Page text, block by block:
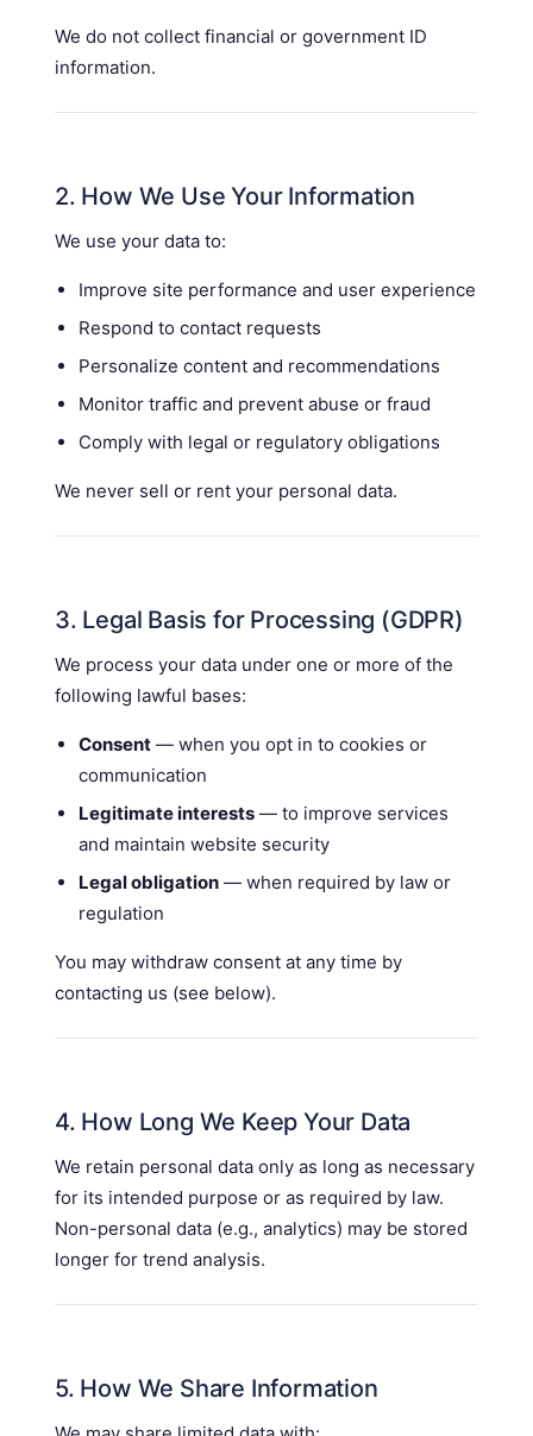
We do not collect financial or government ID
information.
2. How We Use Your Information
We use your data to:
Improve site performance and user experience
Respond to contact requests
Personalize content and recommendations
Monitor traffic and prevent abuse or fraud
Comply with legal or regulatory obligations
We never sell or rent your personal data.
3. Legal Basis for Processing (GDPR)
We process your data under one or more of the
following lawful bases:
Consent — when you opt in to cookies or
communication
Legitimate interests — to improve services
and maintain website security
Legal obligation — when required by law or
regulation
You may withdraw consent at any time by
contacting us (see below).
4. How Long We Keep Your Data
We retain personal data only as long as necessary
for its intended purpose or as required by law.
Non-personal data (e.g., analytics) may be stored
longer for trend analysis.
5. How We Share Information